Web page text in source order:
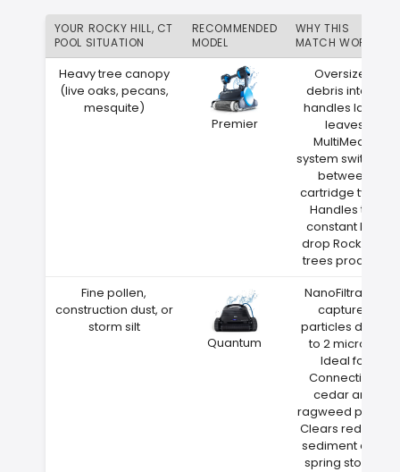
YOUR ROCKY HILL, CT
POOL SITUATION
RECOMMENDED
MODEL
WHY THIS
MATCH WORKS
Heavy tree canopy
(live oaks, pecans,
mesquite)
Premier
Oversized
debris intake
handles large
leaves
MultiMedia
system switches
between
cartridge types
Handles the
constant leaf
drop Rocky Hill
trees produce
Fine pollen,
construction dust, or
storm silt
Quantum
NanoFiltration
captures
particles down
to 2 microns
Ideal for
Connecticut
cedar and
ragweed pollen
Clears red clay
sediment after
spring storms